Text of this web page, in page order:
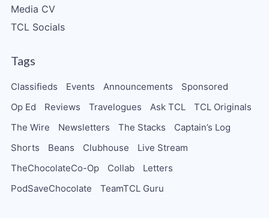
Media CV
TCL Socials
Tags
Classifieds Events Announcements
Sponsored
Op Ed
Reviews Travelogues Ask TCL
TCL Originals
The Wire
Newsletters The Stacks
Captain’s Log
Shorts
Beans Clubhouse
Live Stream
TheChocolateCo-Op
Collab
Letters
PodSaveChocolate
TeamTCL Guru